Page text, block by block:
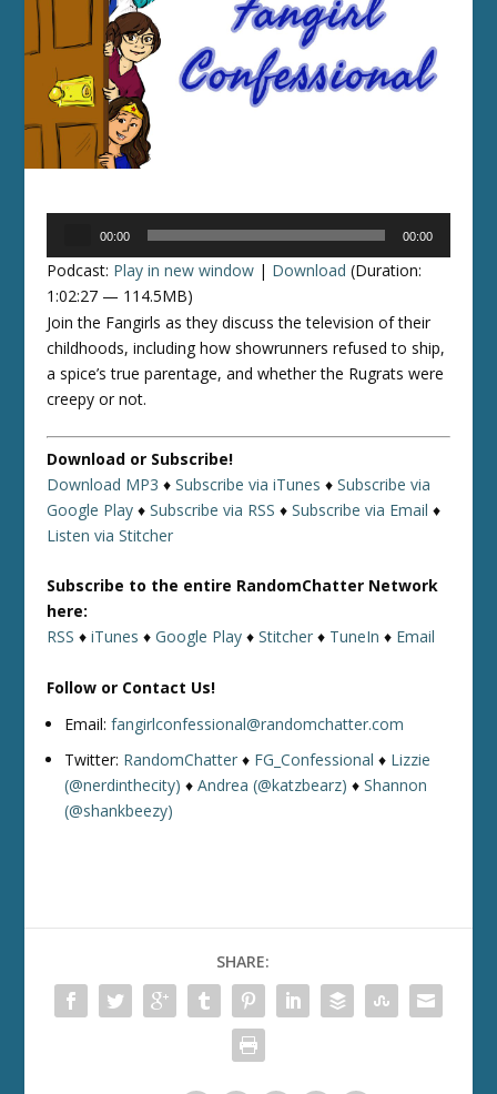
00:00 00:00
Podcast: Play in new window | Download (Duration:
1:02:27 — 114.5MB)
Join the Fangirls as they discuss the television of their
childhoods, including how showrunners refused to ship,
a spice’s true parentage, and whether the Rugrats were
creepy or not.
Download or Subscribe!
Download MP3 ♦Subscribe via iTunes ♦Subscribe via
Google Play ♦Subscribe via RSS ♦Subscribe via Email ♦
Listen via Stitcher
Subscribe to the entire RandomChatter Network
here:
RSS ♦iTunes ♦Google Play ♦Stitcher ♦ TuneIn ♦ Email
Follow or Contact Us!
Email:fangirlconfessional@randomchatter.com
Twitter: RandomChatter ♦ FG_Confessional ♦ Lizzie
(@nerdinthecity) ♦Andrea (@katzbearz) ♦Shannon
(@shankbeezy)
SHARE: